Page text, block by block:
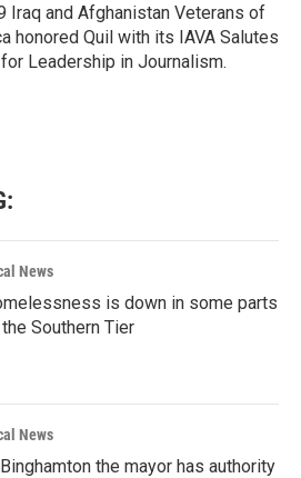
Iraq and Afghanistan Veterans of
honored Quil with its IAVA Salutes
Leadership in Journalism.
News
is down in some parts
Southern Tier
News
the mayor has authority